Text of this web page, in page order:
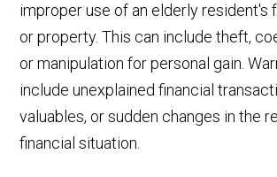
improper use of an elderly resident's
or property. This can include theft,
or manipulation for personal gain.
include unexplained financial
valuables, or sudden changes in the
financial situation.